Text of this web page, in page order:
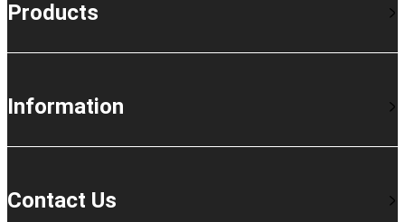
Products
Information
Contact Us